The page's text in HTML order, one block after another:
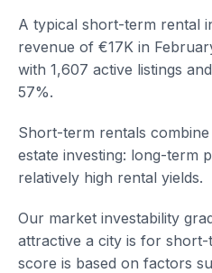
A typical short-term rental
revenue of €17K in
with 1,607 active listings
57%.
Short-term rentals
estate investing: long-term
relatively high rental yields.
Our market investability
attractive a city is for
score is based on factors